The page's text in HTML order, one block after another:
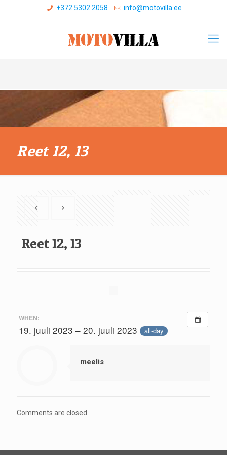
+372 5302 2058 info@motovilla.ee
Reet 12, 13
Reet 12, 13
WHEN:
19. juuli 2023 – 20. juuli 2023 all-day
meelis
Comments are closed.